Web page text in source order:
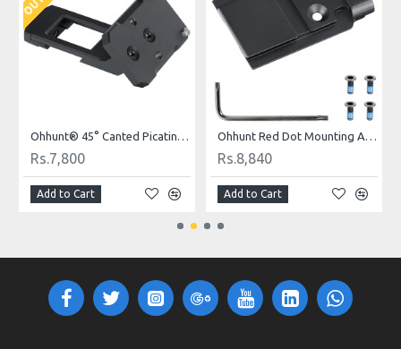
Ohhunt® 45° Canted Picatinny Mount Red Dot Adapter Plate for RMR Footprint Optics Holosun 407C/507C/508T & Trijicon RMR/SRO
Rs.7,800
Add to Cart
Ohhunt Red Dot Mounting Adapter Plate for Glock Compatible with Model 17 19 MOS for Holosun 509T
Rs.8,840
Add to Cart